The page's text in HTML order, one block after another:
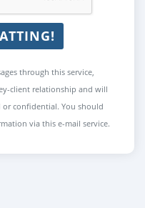
through this service,
client relationship and will
or confidential. You should
via this e-mail service.